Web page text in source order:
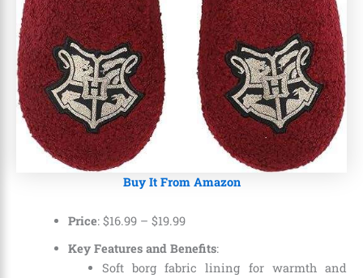
Buy It From Amazon
Price: $16.99 – $19.99
Key Features and Benefits:
Soft borg fabric lining for warmth and